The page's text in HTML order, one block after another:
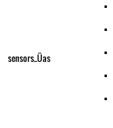
sensors_Üas